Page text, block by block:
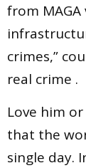
from MAGA
crimes,”
real crime .
Love him
that the
single day.